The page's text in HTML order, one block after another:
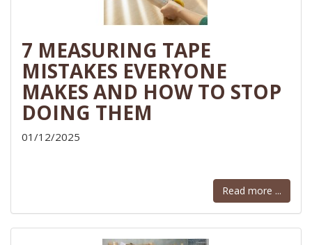
7 MEASURING TAPE
MISTAKES EVERYONE
MAKES AND HOW TO STOP
DOING THEM
01/12/2025
Read more ...